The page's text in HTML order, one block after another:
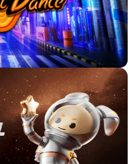
with the purchase.I had to
change/add the APN
parameter and this watch
makes it possible. Imoo
support helped me with this.
g***r